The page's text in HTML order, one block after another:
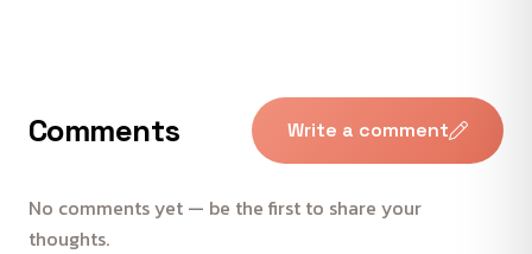
Comments Write a comment
No comments yet — be the first to share your
thoughts.